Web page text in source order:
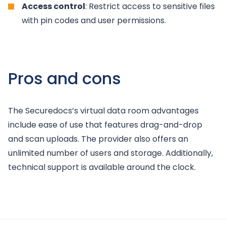
Access control: Restrict access to sensitive files
with pin codes and user permissions.
Pros and cons
The Securedocs’s virtual data room advantages
include ease of use that features drag-and-drop
and scan uploads. The provider also offers an
unlimited number of users and storage. Additionally,
technical support is available around the clock.